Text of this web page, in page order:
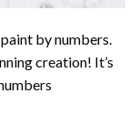
by numbers.
creation! It’s